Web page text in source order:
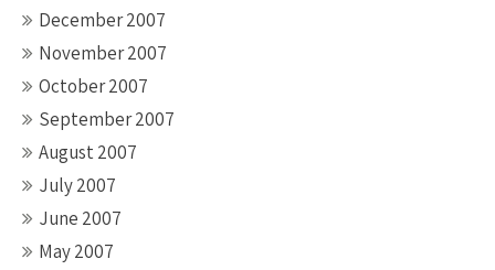
December 2007
November 2007
October 2007
September 2007
August 2007
July 2007
June 2007
May 2007